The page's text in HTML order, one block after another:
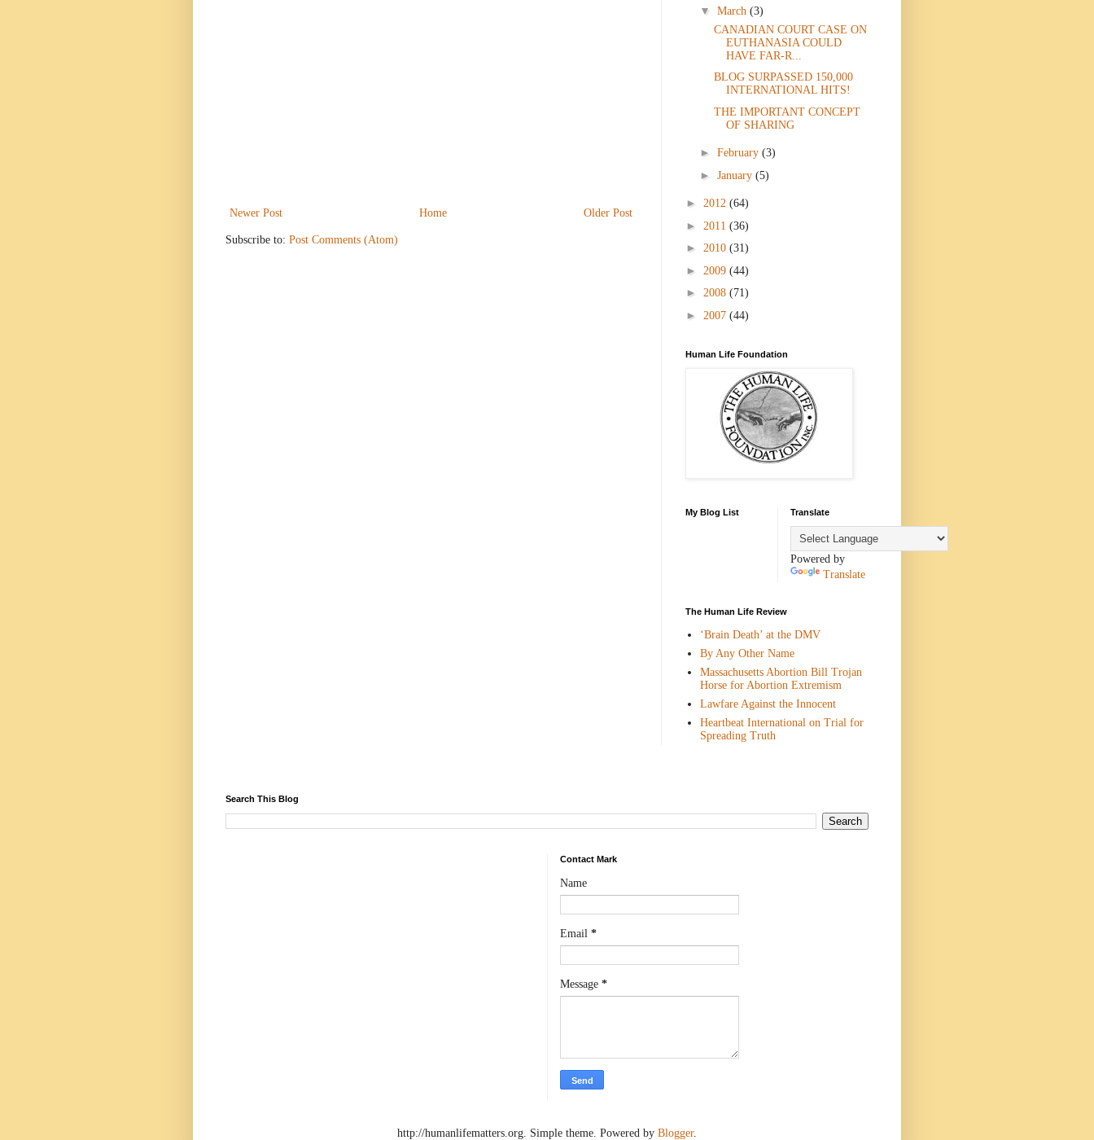
Newer Post Older Post
Home
Subscribe to: Post Comments (Atom)
▼ March (3)
CANADIAN COURT CASE ON
EUTHANASIA COULD
HAVE FAR-R...
BLOG SURPASSED 150,000
INTERNATIONAL HITS!
THE IMPORTANT CONCEPT
OF SHARING
► February (3)
► January (5)
► 2012 (64)
► 2011 (36)
► 2010 (31)
► 2009 (44)
► 2008 (71)
► 2007 (44)
Human Life Foundation
My Blog List Translate
Powered by
Translate
The Human Life Review
‘Brain Death’ at the DMV
By Any Other Name
Massachusetts Abortion Bill Trojan
Horse for Abortion Extremism
Lawfare Against the Innocent
Heartbeat International on Trial for
Spreading Truth
Search This Blog
Contact Mark
Name
Email *
Message *
http://humanlifematters.org. Simple theme. Powered by Blogger.